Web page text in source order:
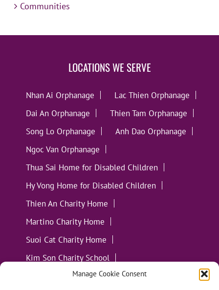
Manage Cookie Consent
Communities
LOCATIONS WE SERVE
Nhan Ai Orphanage
Lac Thien Orphanage
Dai An Orphanage
Thien Tam Orphanage
Song Lo Orphanage
Anh Dao Orphanage
Ngoc Van Orphanage
Thua Sai Home for Disabled Children
Hy Vong Home for Disabled Children
Thien An Charity Home
Martino Charity Home
Suoi Cat Charity Home
Kim Son Charity School
Loc Tho Charity School